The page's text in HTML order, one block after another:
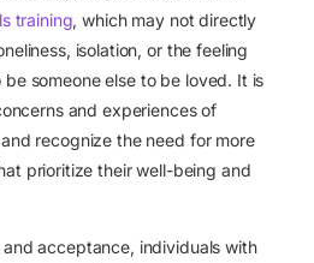
training, which may not directly
isolation, or the feeling
someone else to be loved. It is
and experiences of
recognize the need for more
prioritize their well-being and
acceptance, individuals with